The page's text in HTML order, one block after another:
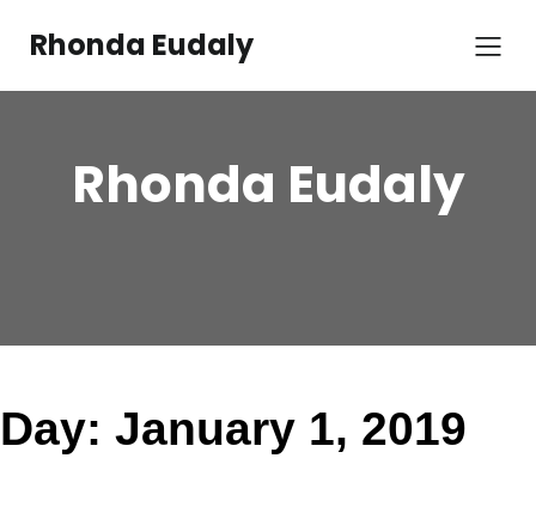
contentRhonda Eudaly
Rhonda Eudaly
Day: January 1, 2019